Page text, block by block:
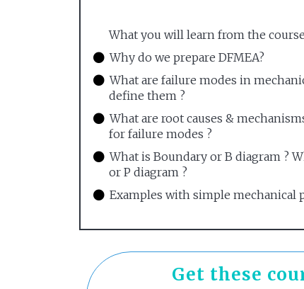
What you will learn from the
Why do we prepare DFMEA?
What are failure modes in
define them ?
What are root causes &
for failure modes ?
What is Boundary or B diagram ?
or P diagram ?
Examples with simple mechanical
Get these